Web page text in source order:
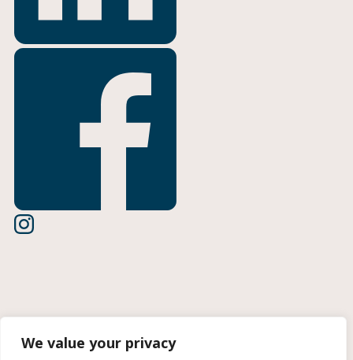
We value your privacy